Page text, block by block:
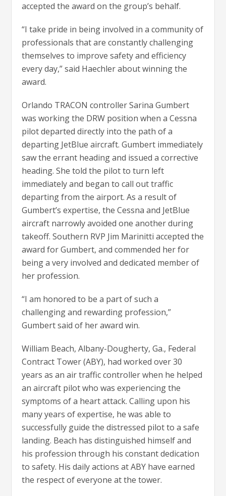
accepted the award on the group’s behalf.
“I take pride in being involved in a community of
professionals that are constantly challenging
themselves to improve safety and efficiency
every day,” said Haechler about winning the
award.
Orlando TRACON controller Sarina Gumbert
was working the DRW position when a Cessna
pilot departed directly into the path of a
departing JetBlue aircraft. Gumbert immediately
saw the errant heading and issued a corrective
heading. She told the pilot to turn left
immediately and began to call out traffic
departing from the airport. As a result of
Gumbert’s expertise, the Cessna and JetBlue
aircraft narrowly avoided one another during
takeoff. Southern RVP Jim Marinitti accepted the
award for Gumbert, and commended her for
being a very involved and dedicated member of
her profession.
“I am honored to be a part of such a
challenging and rewarding profession,”
Gumbert said of her award win.
William Beach, Albany-Dougherty, Ga., Federal
Contract Tower (ABY), had worked over 30
years as an air traffic controller when he helped
an aircraft pilot who was experiencing the
symptoms of a heart attack. Calling upon his
many years of expertise, he was able to
successfully guide the distressed pilot to a safe
landing. Beach has distinguished himself and
his profession through his constant dedication
to safety. His daily actions at ABY have earned
the respect of everyone at the tower.